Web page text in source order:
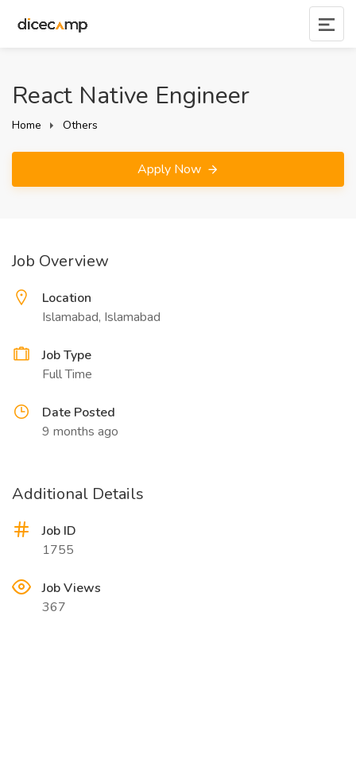
React Native Engineer
Home Others
Apply Now
Job Overview
Location
Islamabad, Islamabad
Job Type
Full Time
Date Posted
9 months ago
Additional Details
Job ID
1755
Job Views
367